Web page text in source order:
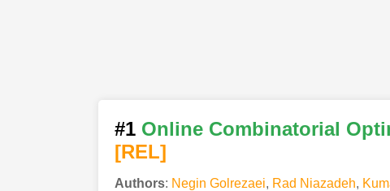
#1 Online Combinatorial
[REL]
Authors: Negin Golrezaei, Rad Niazadeh,